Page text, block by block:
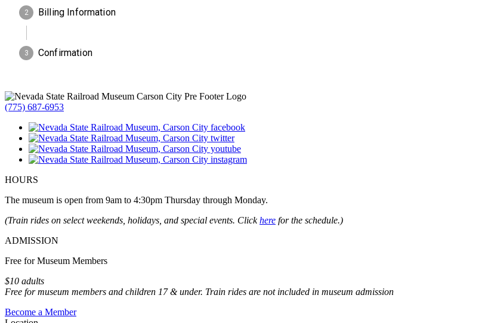
(775) 687-6953
HOURS
The museum is open from 9am to 4:30pm Thursday through Monday.
(Train rides on select weekends, holidays, and special events. Clickhere for the schedule.)
ADMISSION
Free for Museum Members
$10 adults
Free for museum members and children 17 & under. Train rides are not included in museum admission
Become a Member